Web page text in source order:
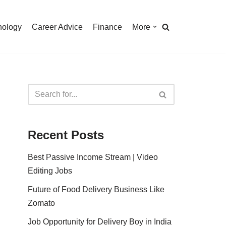
Career Advice Finance More
Recent Posts
Best Passive Income Stream | Video
Editing Jobs
Future of Food Delivery Business Like
Zomato
Job Opportunity for Delivery Boy in India